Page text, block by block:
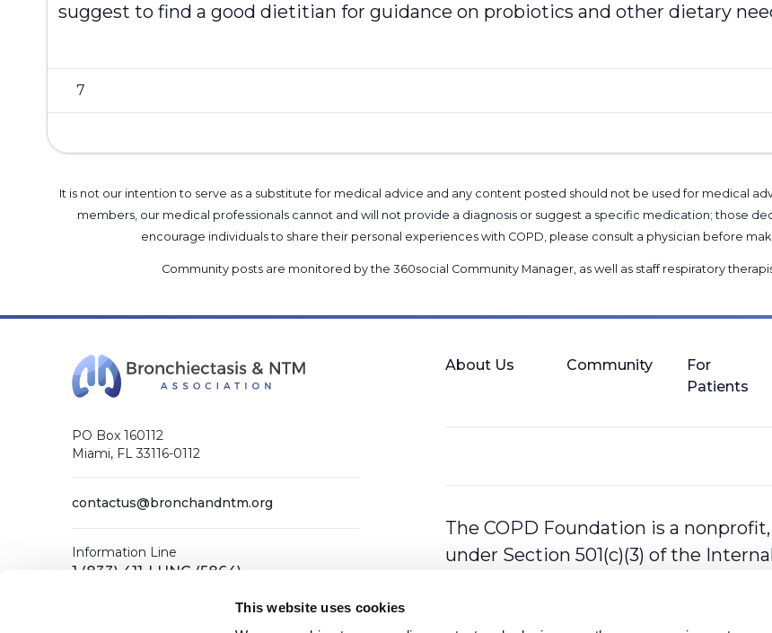
This website uses cookies
suggest to find a good dietitian for guidance on probiotics and other dietary
7
It is not our intention to serve as a substitute for medical advice and any content posted should not be used for medical
members, our medical professionals cannot and will not provide a diagnosis or suggest a specific medication; those
encourage individuals to share their personal experiences with COPD, please consult a physician before
Community posts are monitored by the 360social Community Manager, as well as staff respiratory
PO Box 160112
Miami, FL 33116-0112
contactus@bronchandntm.org
Information Line
1 (833) 411-LUNG (5864)
About Us Community
For
Patients
The COPD Foundation is a
under Section 501(c)(3) of the